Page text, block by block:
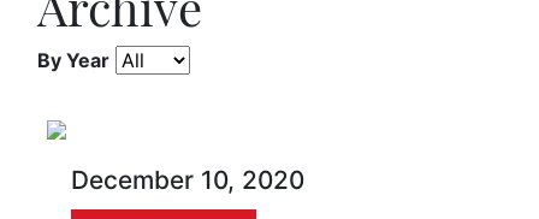
By Year
December 10, 2020